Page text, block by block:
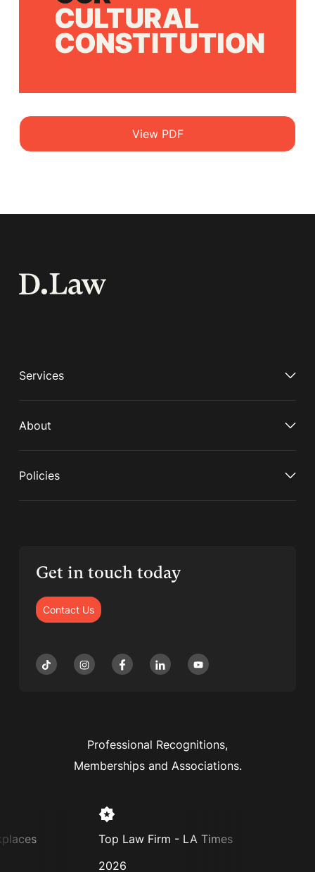
View PDF
Services
About
Policies
Get in touch today
Contact Us
Professional Recognitions,
Memberships and Associations.
Top Law Firm - LA Times
2026